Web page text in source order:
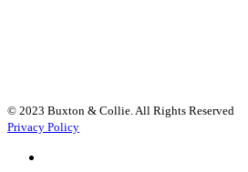
© 2023 Buxton & Collie. All Rights Reserved
Privacy Policy